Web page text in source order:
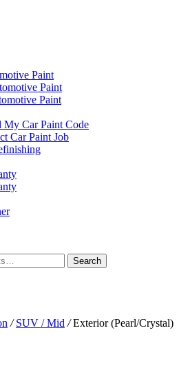
Paint
Paint
Paint
Car Paint Code
Car Paint Job
Search
/ SUV / Mid /Exterior (Pearl/Crystal)